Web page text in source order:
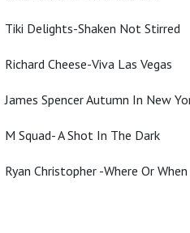
Tiki Delights-Shaken Not Stirred
Richard Cheese-Viva Las Vegas
James Spencer Autumn In New
M Squad- A Shot In The Dark
Ryan Christopher -Where Or When